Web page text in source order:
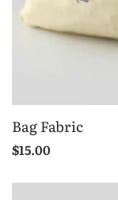
Bag Fabric
$15.00